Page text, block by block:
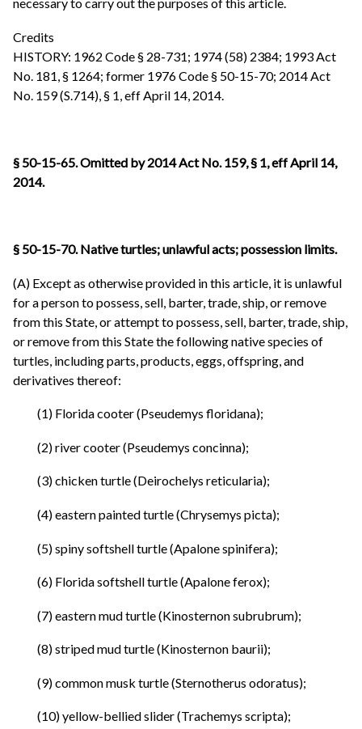
Credits
HISTORY: 1962 Code § 28-731; 1974 (58) 2384; 1993 Act
No. 181, § 1264; former 1976 Code § 50-15-70; 2014 Act
No. 159 (S.714), § 1, eff April 14, 2014.
§ 50-15-65. Omitted by 2014 Act No. 159, § 1, eff April 14,
2014.
§ 50-15-70. Native turtles; unlawful acts; possession limits.
(A) Except as otherwise provided in this article, it is unlawful
for a person to possess, sell, barter, trade, ship, or remove
from this State, or attempt to possess, sell, barter, trade, ship,
or remove from this State the following native species of
turtles, including parts, products, eggs, offspring, and
derivatives thereof:
(1) Florida cooter (Pseudemys floridana);
(2) river cooter (Pseudemys concinna);
(3) chicken turtle (Deirochelys reticularia);
(4) eastern painted turtle (Chrysemys picta);
(5) spiny softshell turtle (Apalone spinifera);
(6) Florida softshell turtle (Apalone ferox);
(7) eastern mud turtle (Kinosternon subrubrum);
(8) striped mud turtle (Kinosternon baurii);
(9) common musk turtle (Sternotherus odoratus);
(10) yellow-bellied slider (Trachemys scripta);